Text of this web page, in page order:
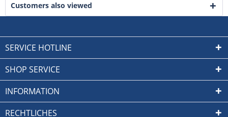
Customers also viewed
SERVICE HOTLINE
SHOP SERVICE
INFORMATION
RECHTLICHES